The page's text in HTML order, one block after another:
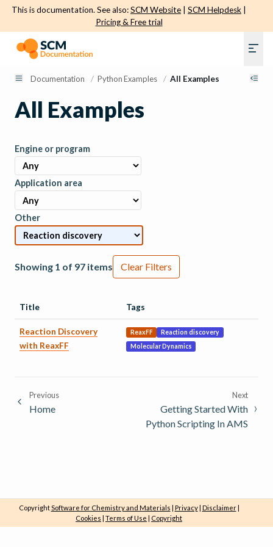
This is documentation. See also:SCM Website SCM Helpdesk
Pricing & Free trial
Documentation / Python Examples / All Examples
All Examples
Engine or program
Application area
Other
Showing 1 of 97 items Clear Filters
Title Tags
Reaction Discovery
with ReaxFF
ReaxFF
Reaction discovery
Molecular Dynamics
Previous
Home
Next
Getting Started With
Python Scripting In AMS
CopyrightSoftware for Chemistry and Materials | Privacy| Disclaimer|
Cookies | Terms of Use | Copyright